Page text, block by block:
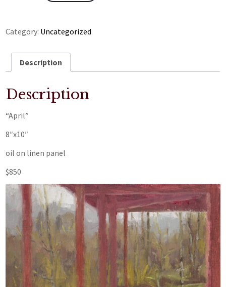
Category: Uncategorized
Description
Description
“April”
8″x10″
oil on linen panel
$850